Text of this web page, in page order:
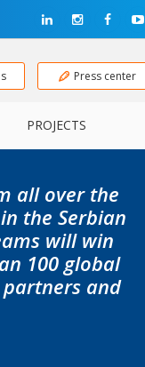
Press center
PROJECTS
all over the
the Serbian
will win
100 global
and